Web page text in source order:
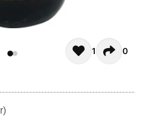
no reviews for this
1 0